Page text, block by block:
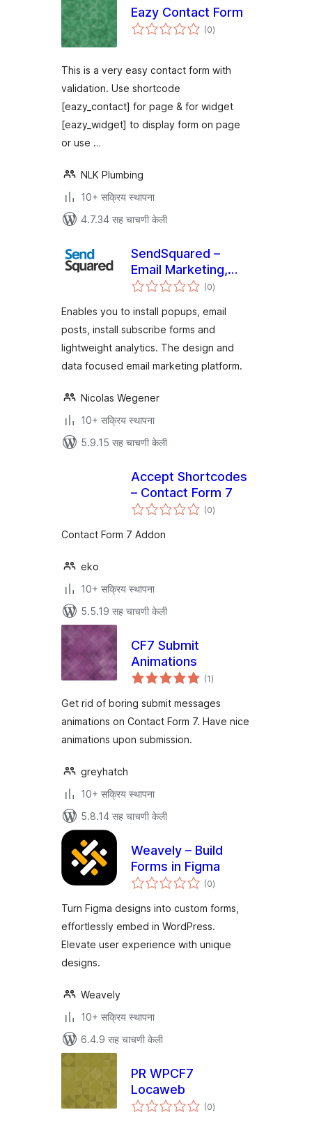
Eazy Contact Form
(0एकूण
मूल्यांकन
)
This is a very easy contact form with
validation. Use shortcode
[eazy_contact] for page & for widget
[eazy_widget] to display form on page
or use …
NLK Plumbing
10+ सक्रिय स्थापना
4.7.34 सह चाचणी केली
SendSquared –
Email Marketing,
Lead Generation,
Emailer
(0एकूण
मूल्यांकन
)
Enables you to install popups, email
posts, install subscribe forms and
lightweight analytics. The design and
data focused email marketing platform.
Nicolas Wegener
10+ सक्रिय स्थापना
5.9.15 सह चाचणी केली
Accept Shortcodes
– Contact Form 7
(0एकूण
मूल्यांकन
)
Contact Form 7 Addon
eko
10+ सक्रिय स्थापना
5.5.19 सह चाचणी केली
CF7 Submit
Animations
(1एकूण
मूल्यांकन
)
Get rid of boring submit messages
animations on Contact Form 7. Have nice
animations upon submission.
greyhatch
10+ सक्रिय स्थापना
5.8.14 सह चाचणी केली
Weavely – Build
Forms in Figma
(0एकूण
मूल्यांकन
)
Turn Figma designs into custom forms,
effortlessly embed in WordPress.
Elevate user experience with unique
designs.
Weavely
10+ सक्रिय स्थापना
6.4.9 सह चाचणी केली
PR WPCF7
Locaweb
(0एकूण
मूल्यांकन
)